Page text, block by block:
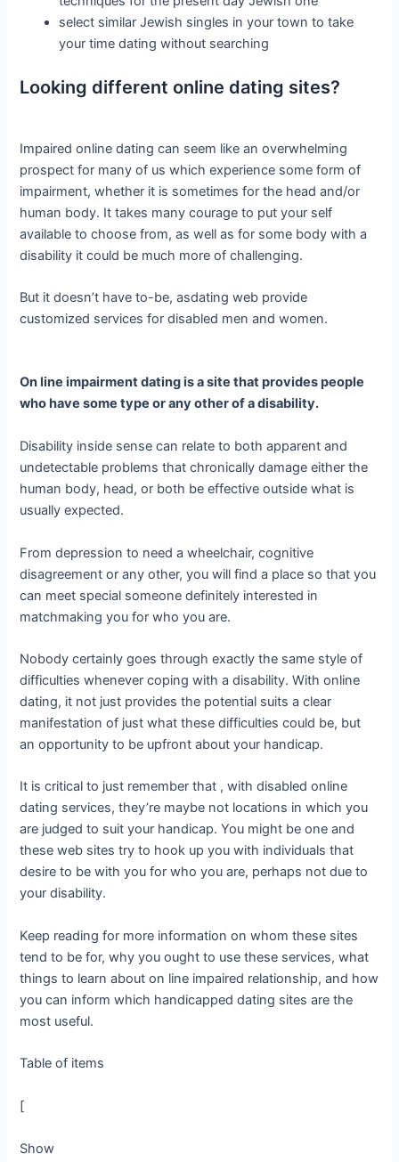
select similar Jewish singles in your town to take
your time dating without searching
Looking different online dating sites?
Impaired online dating can seem like an overwhelming
prospect for many of us which experience some form of
impairment, whether it is sometimes for the head and/or
human body. It takes many courage to put your self
available to choose from, as well as for some body with a
disability it could be much more of challenging.
But it doesn’t have to-be, asdating web provide
customized services for disabled men and women.
On line impairment dating is a site that provides people
who have some type or any other of a disability.
Disability inside sense can relate to both apparent and
undetectable problems that chronically damage either the
human body, head, or both be effective outside what is
usually expected.
From depression to need a wheelchair, cognitive
disagreement or any other, you will find a place so that you
can meet special someone definitely interested in
matchmaking you for who you are.
Nobody certainly goes through exactly the same style of
difficulties whenever coping with a disability. With online
dating, it not just provides the potential suits a clear
manifestation of just what these difficulties could be, but
an opportunity to be upfront about your handicap.
It is critical to just remember that , with disabled online
dating services, they’re maybe not locations in which you
are judged to suit your handicap. You might be one and
these web sites try to hook up you with individuals that
desire to be with you for who you are, perhaps not due to
your disability.
Keep reading for more information on whom these sites
tend to be for, why you ought to use these services, what
things to learn about on line impaired relationship, and how
you can inform which handicapped dating sites are the
most useful.
Table of items
[
Show